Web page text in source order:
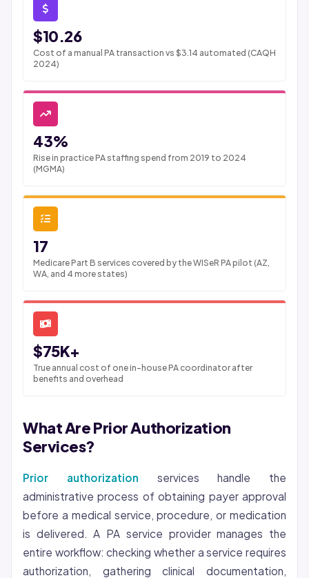
$10.26
Cost of a manual PA transaction vs $3.14 automated (CAQH
2024)
43%
Rise in practice PA staffing spend from 2019 to 2024
(MGMA)
17
Medicare Part B services covered by the WISeR PA pilot (AZ,
WA, and 4 more states)
$75K+
True annual cost of one in-house PA coordinator after
benefits and overhead
What Are Prior Authorization
Services?
Prior authorization services handle the
administrative process of obtaining payer approval
before a medical service, procedure, or medication
is delivered. A PA service provider manages the
entire workflow: checking whether a service requires
authorization, gathering clinical documentation,